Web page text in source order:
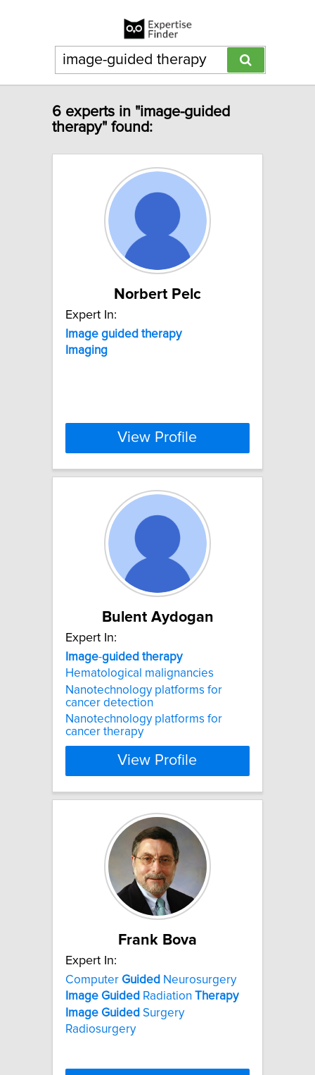
6 experts in "image-guided
therapy" found:
Norbert Pelc
Expert In:
Image guided therapy
Imaging
View Profile
Bulent Aydogan
Expert In:
Image-guided therapy
Hematological malignancies
Nanotechnology platforms for
cancer detection
Nanotechnology platforms for
cancer therapy
View Profile
Frank Bova
Expert In:
Computer Guided Neurosurgery
Image Guided Radiation Therapy
Image Guided Surgery
Radiosurgery